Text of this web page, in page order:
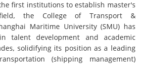
first institutions to establish master's
the College of Transport &
Maritime University (SMU) has
talent development and academic
solidifying its position as a leading
(shipping management)